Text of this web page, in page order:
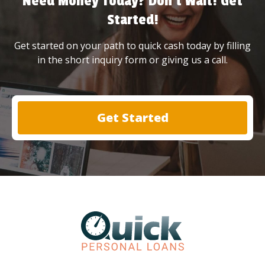
Started!
Get started on your path to quick cash today by filling
in the short inquiry form or giving us a call.
Get Started